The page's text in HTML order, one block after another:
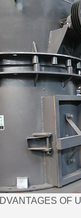
OF